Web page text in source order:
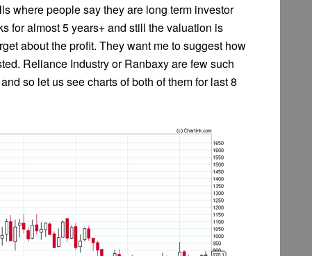
where people say they are long term investor
for almost 5 years+ and still the valuation is
about the profit. They want me to suggest how
Reliance Industry or Ranbaxy are few such
so let us see charts of both of them for last 8